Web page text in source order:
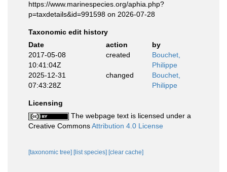
https://www.marinespecies.org/aphia.php?
p=taxdetails&id=991598 on 2026-07-28
Taxonomic edit history
Date
action
by
2017-05-08
10:41:04Z
created
Bouchet,
Philippe
2025-12-31
07:43:28Z
changed
Bouchet,
Philippe
Licensing
The webpage text is licensed under a
Creative CommonsAttribution 4.0 License
[taxonomic tree] [list species] [clear cache]